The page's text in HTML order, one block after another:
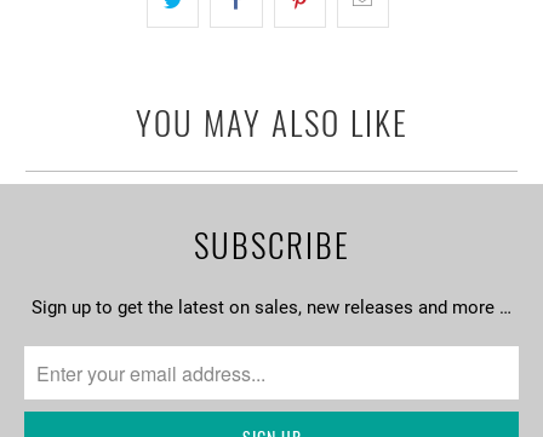
YOU MAY ALSO LIKE
SUBSCRIBE
Sign up to get the latest on sales, new releases and more …